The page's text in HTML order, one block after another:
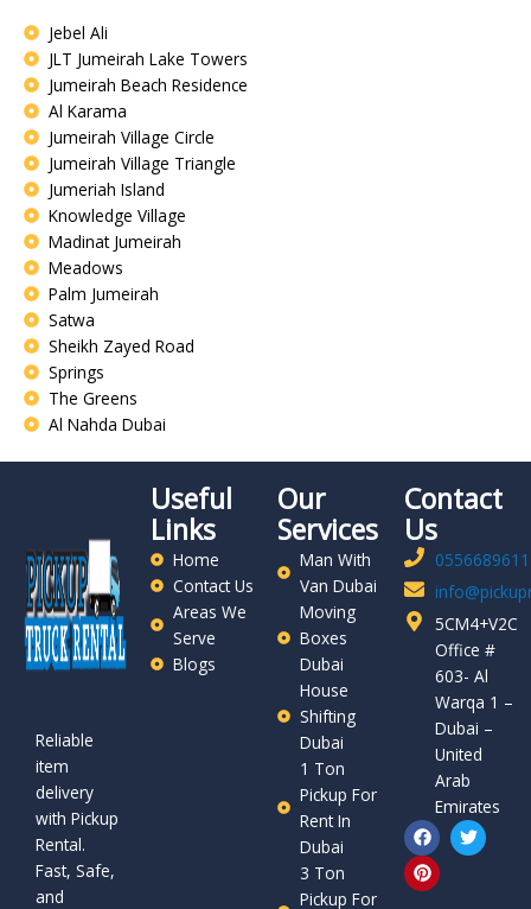
Jebel Ali
JLT Jumeirah Lake Towers
Jumeirah Beach Residence
Al Karama
Jumeirah Village Circle
Jumeirah Village Triangle
Jumeriah Island
Knowledge Village
Madinat Jumeirah
Meadows
Palm Jumeirah
Satwa
Sheikh Zayed Road
Springs
The Greens
Al Nahda Dubai
Reliable
item
delivery
with Pickup
Rental.
Fast, Safe,
and
Useful
Links
Home
Contact Us
Areas We
Serve
Blogs
Our
Services
Man With
Van Dubai
Moving
Boxes
Dubai
House
Shifting
Dubai
1 Ton
Pickup For
Rent In
Dubai
3 Ton
Pickup For
Contact
Us
0556689611
5CM4+V2C
Office #
603- Al
Warqa 1 –
Dubai –
United
Arab
Emirates
F
a
c
e
b
T
w
i
P
i
n
t
e